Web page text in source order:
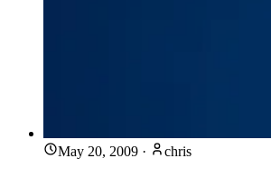
May 20, 2009 · chris